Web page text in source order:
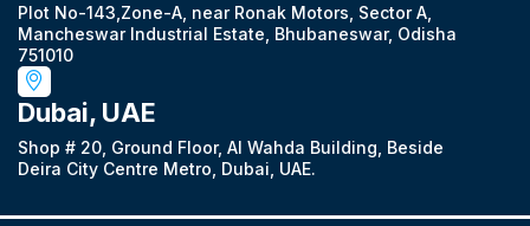
Plot No-143,Zone-A, near Ronak Motors, Sector A,
Mancheswar Industrial Estate, Bhubaneswar, Odisha
751010
Dubai, UAE
Shop # 20, Ground Floor, Al Wahda Building, Beside
Deira City Centre Metro, Dubai, UAE.